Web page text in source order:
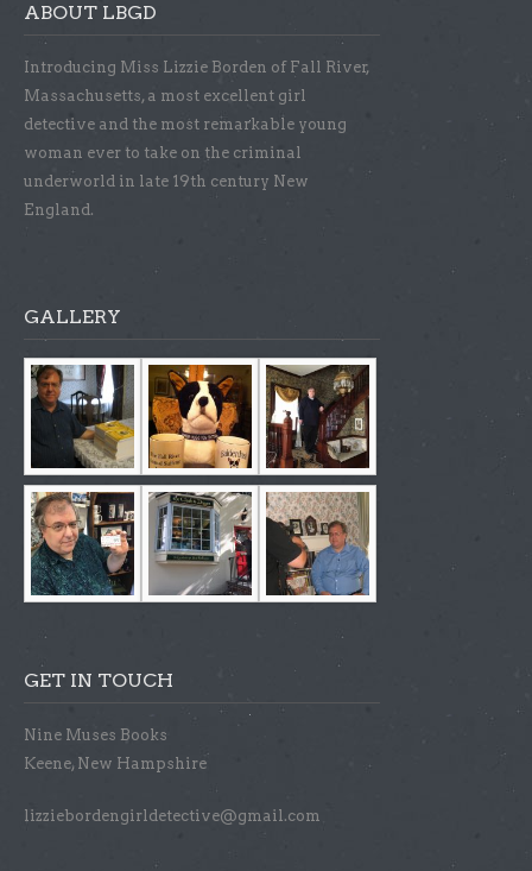
ABOUT LBGD
Introducing Miss Lizzie Borden of Fall River,
Massachusetts, a most excellent girl
detective and the most remarkable young
woman ever to take on the criminal
underworld in late 19th century New
England.
GALLERY
GET IN TOUCH
Nine Muses Books
Keene, New Hampshire
lizziebordengirldetective@gmail.com